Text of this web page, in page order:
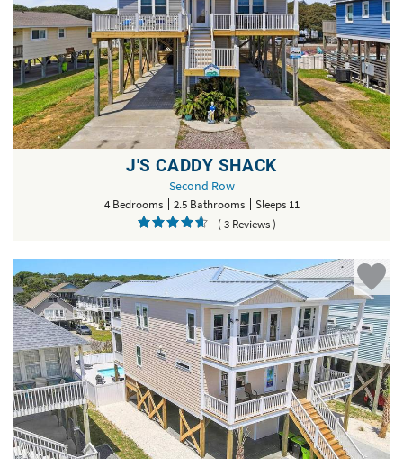
J'S CADDY SHACK
Second Row
4 Bedrooms 2.5 Bathrooms
Sleeps 11
( 3 Reviews )